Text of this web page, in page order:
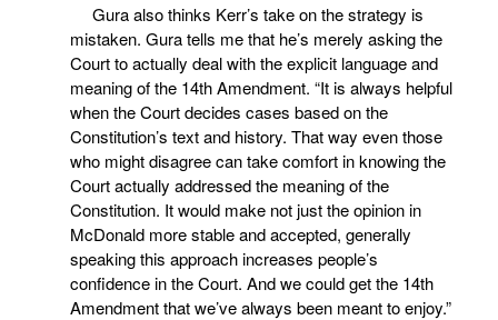
Gura also thinks Kerr’s take on the strategy is
mistaken. Gura tells me that he’s merely asking the
Court to actually deal with the explicit language and
meaning of the 14th Amendment. “It is always helpful
when the Court decides cases based on the
Constitution’s text and history. That way even those
who might disagree can take comfort in knowing the
Court actually addressed the meaning of the
Constitution. It would make not just the opinion in
McDonald more stable and accepted, generally
speaking this approach increases people’s
confidence in the Court. And we could get the 14th
Amendment that we’ve always been meant to enjoy.”